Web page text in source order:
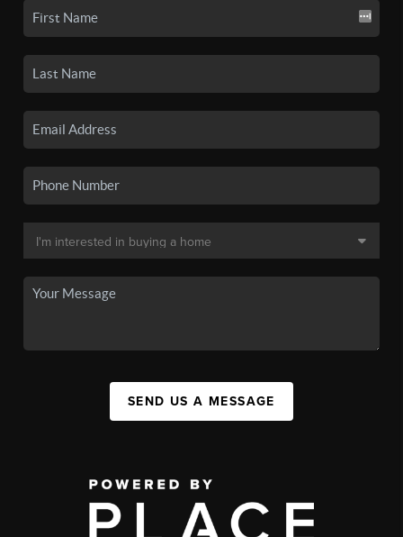
SEND US A MESSAGE